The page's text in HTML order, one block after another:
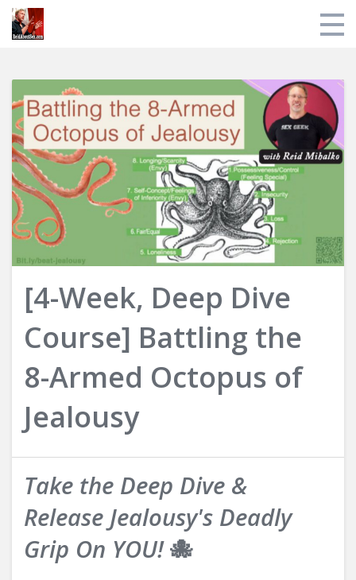
Store
My Library
About Reid
Login
[4-Week, Deep Dive
Course] Battling the
8-Armed Octopus of
Jealousy
Take the Deep Dive &
Release Jealousy's Deadly
Grip On YOU!🐙